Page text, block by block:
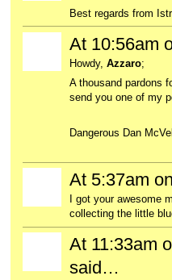
Best regards from
At 10:56am
Howdy, Azzaro;
A thousand pardons
send you one of my
Dangerous Dan
At 5:37am
I got your awesome
collecting the little
At 11:33am
said…